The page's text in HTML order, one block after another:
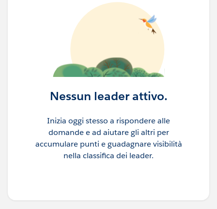
Nessun leader attivo.
Inizia oggi stesso a rispondere alle
domande e ad aiutare gli altri per
accumulare punti e guadagnare visibilità
nella classifica dei leader.